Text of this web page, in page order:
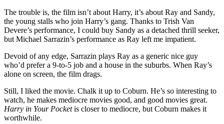
The trouble is, the film isn’t about Harry, it’s about Ray and Sandy,
the young stalls who join Harry’s gang. Thanks to Trish Van
Devere’s performance, I could buy Sandy as a detached thrill seeker,
but Michael Sarrazin’s performance as Ray left me impatient.
Devoid of any edge, Sarrazin plays Ray as a generic nice guy
who’d prefer a 9-to-5 job and a house in the suburbs. When Ray’s
alone on screen, the film drags.
Still, I liked the movie. Chalk it up to Coburn. He’s so interesting to
watch, he makes mediocre movies good, and good movies great.
Harry in Your Pocketis closer to mediocre, but Coburn makes it
worthwhile.